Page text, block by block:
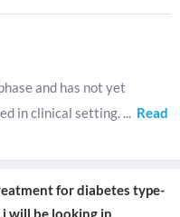
and has not yet
in clinical setting. ... Read
for diabetes type-
will be looking in